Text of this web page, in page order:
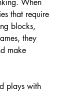
When
that require
blocks,
they
make
plays with